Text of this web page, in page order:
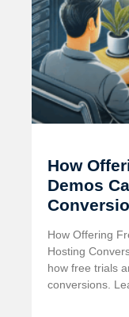
How
Demos
How Offering
Hosting
how free trials
conversions.